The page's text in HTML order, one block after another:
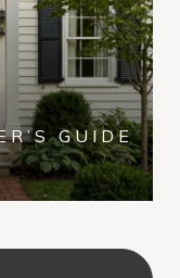
GUIDE